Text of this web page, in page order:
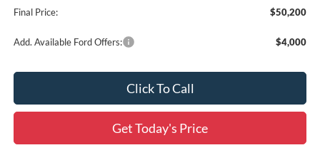
Final Price:
$50,200
Add. Available Ford Offers: $4,000
Click To Call
Get Today's Price